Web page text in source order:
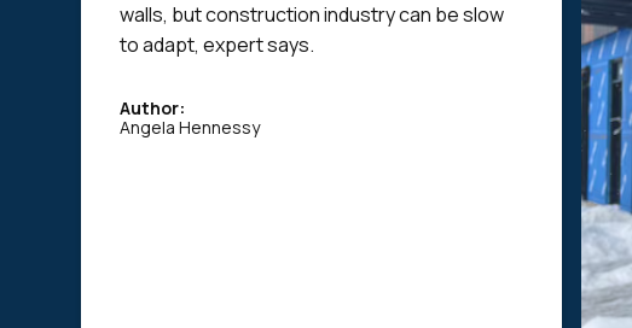
walls, but construction industry can be slow
to adapt, expert says.
Author:
Angela Hennessy